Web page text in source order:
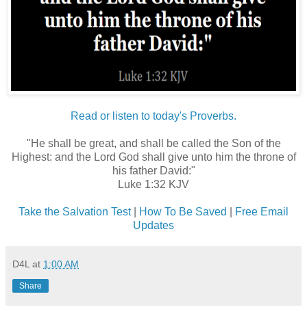
Read or listen to today's Proverbs.
"He shall be great, and shall be called the Son of the
Highest: and the Lord God shall give unto him the throne of
his father David:"
Luke 1:32 KJV
Take the Salvation Test| How To Be Saved
Free Email
Updates
D4L at 1:00 AM
Share